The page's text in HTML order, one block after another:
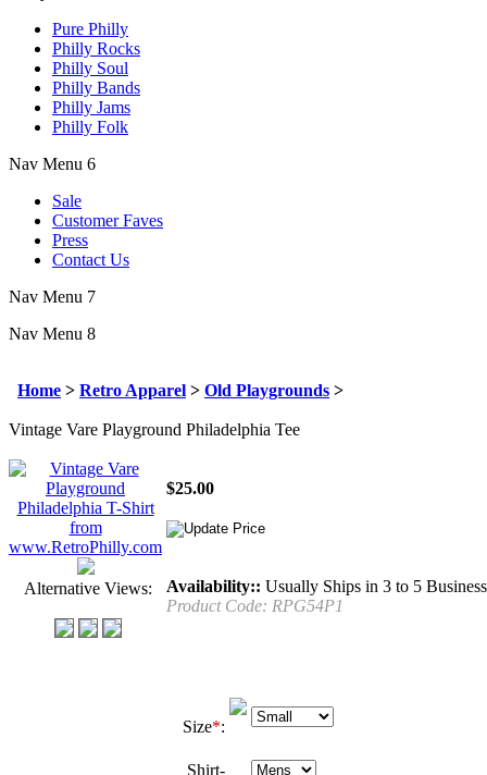
Pure Philly
Philly Rocks
Philly Soul
Philly Bands
Philly Jams
Philly Folk
Nav Menu 6
Sale
Customer Faves
Press
Contact Us
Nav Menu 7
Nav Menu 8
Home > Retro Apparel > Old Playgrounds >
Vintage Vare Playground Philadelphia Tee
Alternative Views:
$25.00
Availability:: Usually Ships in 3 to 5
Product Code: RPG54P1
Size*:
Shirt-